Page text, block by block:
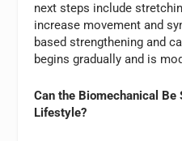
next steps include
increase movement and
based strengthening and
begins gradually and is
Can the Biomechanical Be
Lifestyle?